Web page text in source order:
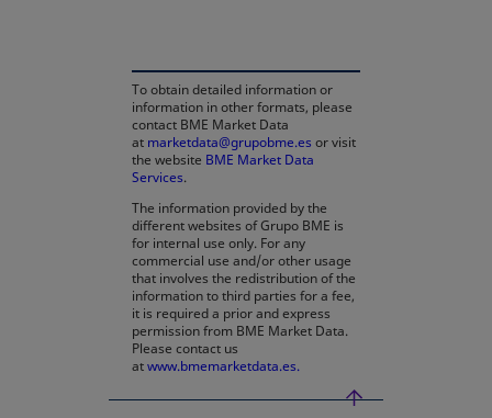
To obtain detailed information or
information in other formats, please
contact BME Market Data
at marketdata@grupobme.es or visit
the website BME Market Data
Services.
The information provided by the
different websites of Grupo BME is
for internal use only. For any
commercial use and/or other usage
that involves the redistribution of the
information to third parties for a fee,
it is required a prior and express
permission from BME Market Data.
Please contact us
atwww.bmemarketdata.es.